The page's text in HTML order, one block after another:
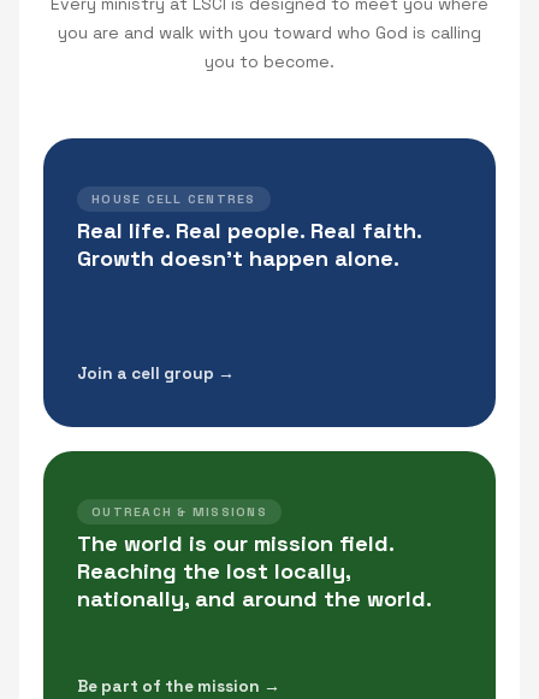
you are and walk with you toward who God is calling
you to become.
HOUSE CELL CENTRES
Real life. Real people. Real faith.
Growth doesn't happen alone.
Join a cell group →
OUTREACH & MISSIONS
The world is our mission field.
Reaching the lost locally,
nationally, and around the world.
Be part of the mission →